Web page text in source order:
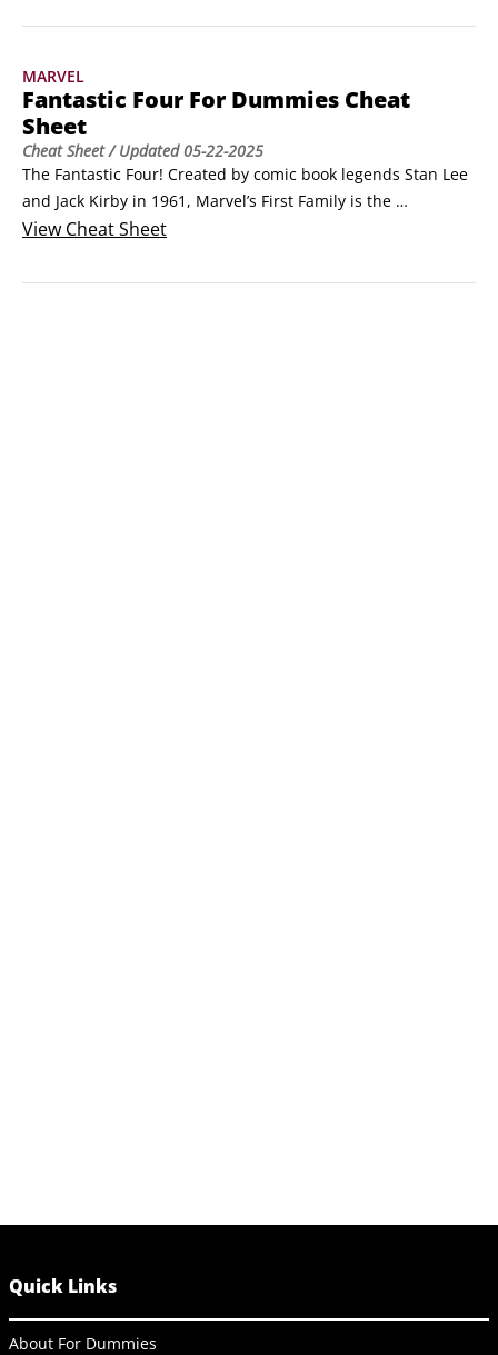
Doom.
MARVEL
Fantastic Four For Dummies Cheat
Sheet
Cheat Sheet/ Updated05-22-2025
The Fantastic Four! Created by comic book legends Stan Lee
and Jack Kirby in 1961, Marvel’s First Family is the
foundation upon which the Marvel Universe has been built.
about the Fantastic Four as well as guidance on where you
View Cheat Sheet
Quick Links
About For Dummies